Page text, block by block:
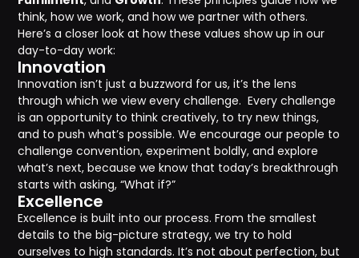
think, how we work, and how we partner with others.
Here’s a closer look at how these values show up in our
day-to-day work:
Innovation
Innovation isn’t just a buzzword for us, it’s the lens
through which we view every challenge. Every challenge
is an opportunity to think creatively, to try new things,
and to push what’s possible. We encourage our people to
challenge convention, experiment boldly, and explore
what’s next, because we know that today’s breakthrough
starts with asking, “What if?”
Excellence
Excellence is built into our process. From the smallest
details to the big-picture strategy, we try to hold
ourselves to high standards. It’s not about perfection, but